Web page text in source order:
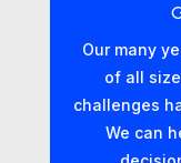
Our many
of all
challenges
We can